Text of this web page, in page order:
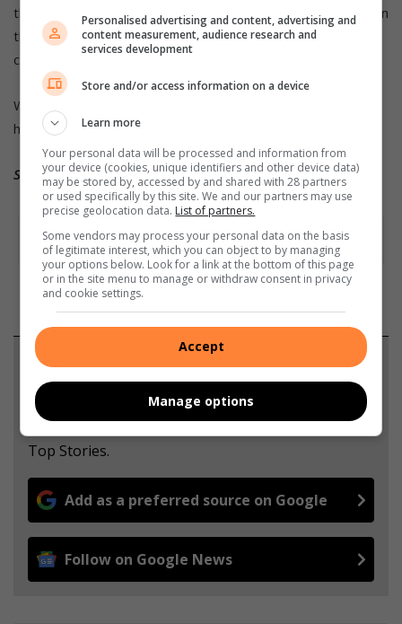
than dance and roll over. We want to push him to the limits in
the manufacturing plant and see what value he has for the
company.”
Watch these dogs in action clicking on
https://www.ford.co.za/about-ford/newsroom/
Source: Quickpic
Support local journalism
Add The Citizen as a preferred source to see more
from Middelburg Observer in Google News and
Top Stories.
Add as a preferred source on Google
Follow on Google News
Personalised advertising and content, advertising and
content measurement, audience research and
services development
Store and/or access information on a device
Learn more
Your personal data will be processed and information from
your device (cookies, unique identifiers and other device data)
may be stored by, accessed by and shared with 28 partners
or used specifically by this site. We and our partners may use
precise geolocation data. List of partners.
Some vendors may process your personal data on the basis
of legitimate interest, which you can object to by managing
your options below. Look for a link at the bottom of this page
or in the site menu to manage or withdraw consent in privacy
and cookie settings.
Accept
Manage options